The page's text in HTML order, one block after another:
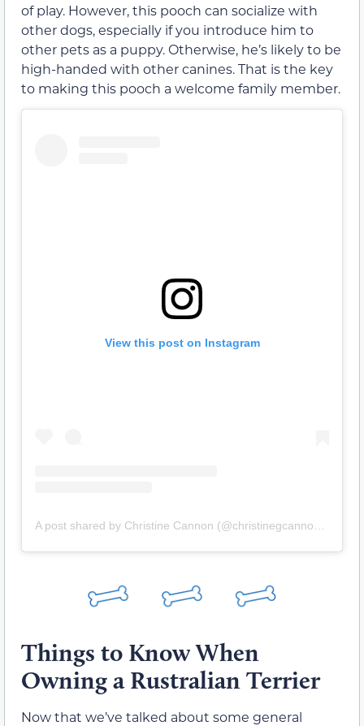
of play. However, this pooch can socialize with
other dogs, especially if you introduce him to
other pets as a puppy. Otherwise, he’s likely to be
high-handed with other canines. That is the key
to making this pooch a welcome family member.
View this post on Instagram
Things to Know When
Owning a Rustralian Terrier
Now that we’ve talked about some general